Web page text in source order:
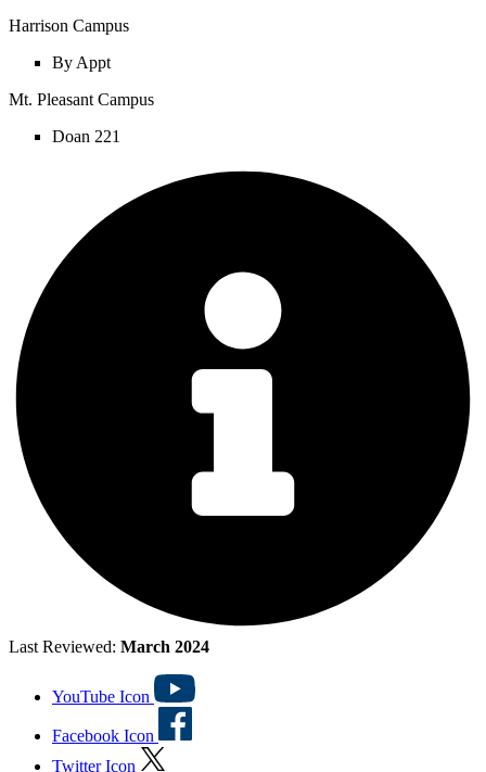
Harrison Campus
By Appt
Mt. Pleasant Campus
Doan 221
Last Reviewed: March 2024
YouTube Icon
Facebook Icon
Twitter Icon